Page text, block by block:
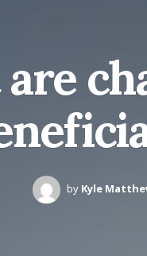
by Kyle